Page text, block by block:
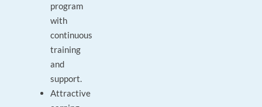
program
with
continuous
training
and
support.
Attractive